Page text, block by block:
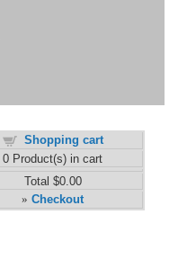
Shopping cart
0 Product(s) in cart
Total $0.00
» Checkout